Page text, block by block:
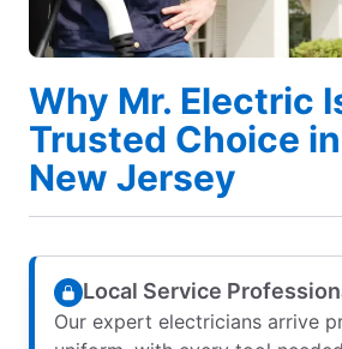
Why Mr. Electric
Trusted Choice
New Jersey
Local Service
Our expert electricians arrive